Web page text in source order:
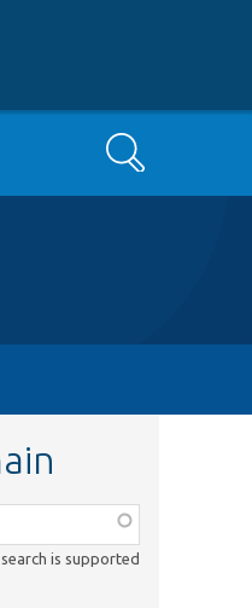
Search
is supported